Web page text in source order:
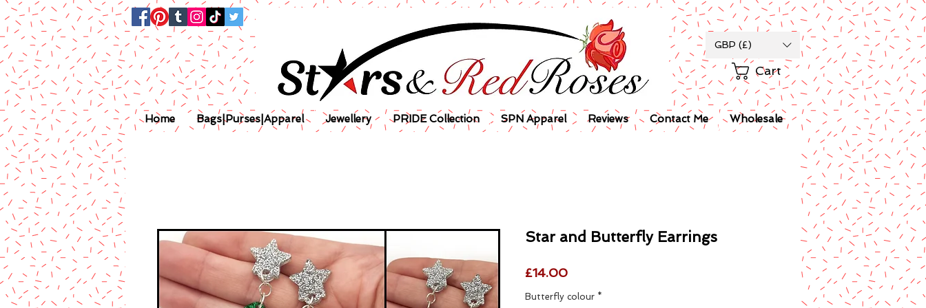
GBP (£)
Cart
Home Bags|Purses|Apparel Jewellery PRIDE Collection SPN Apparel Reviews Contact Me Wholesale
Star and Butterfly Earrings
£14.00Price
Butterfly colour *